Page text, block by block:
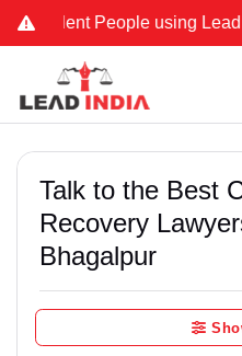
People using Lead India
Talk to the Best
Recovery
Bhagalpur